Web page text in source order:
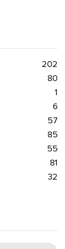
202
80
1
6
57
85
55
81
32